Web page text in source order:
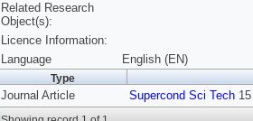
Related Research
Object(s):
Licence Information:
Language
English (EN)
Type
Journal Article Supercond Sci Tech